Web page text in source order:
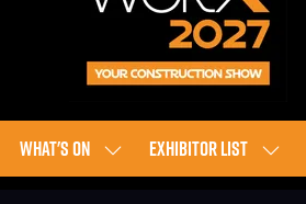
WHAT'S ON
SHOW
EXHIBITOR LIST
SHOW